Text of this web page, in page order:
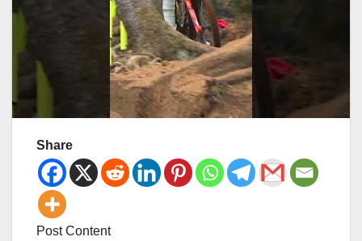
Share
Post Content